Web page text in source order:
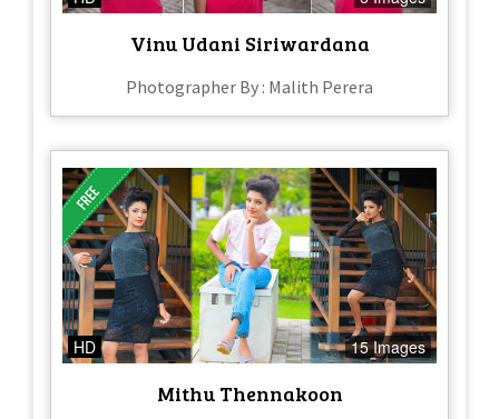
Vinu Udani Siriwardana
Photographer By : Malith Perera
HD 15 Images
Mithu Thennakoon